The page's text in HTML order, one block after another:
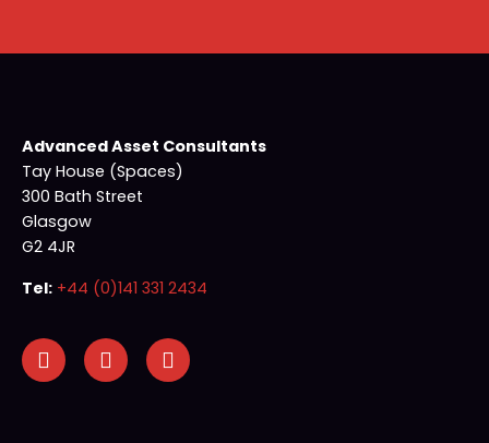
Advanced Asset Consultants
Tay House (Spaces)
300 Bath Street
Glasgow
G2 4JR
Tel: +44 (0)141 331 2434